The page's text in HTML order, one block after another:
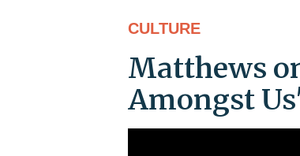
CULTURE
Matthews
Amongst